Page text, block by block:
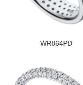
WR864PD